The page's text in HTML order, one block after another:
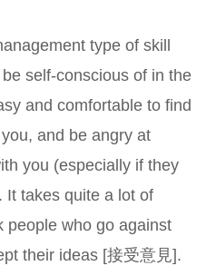
type of skill
self-conscious of in the
and comfortable to find
and be angry at
you (especially if they
It takes quite a lot of
people who go against
their ideas [接受意見].